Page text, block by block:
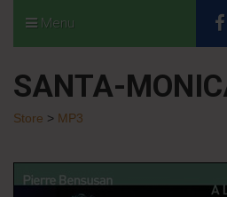
Menu
SANTA-
Store > MP3